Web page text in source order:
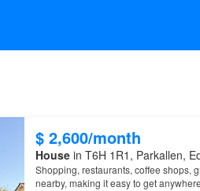
$ 2,600/month
Housein T6H 1R1, Parkallen,
Shopping, restaurants, coffee shops,
nearby, making it easy to get